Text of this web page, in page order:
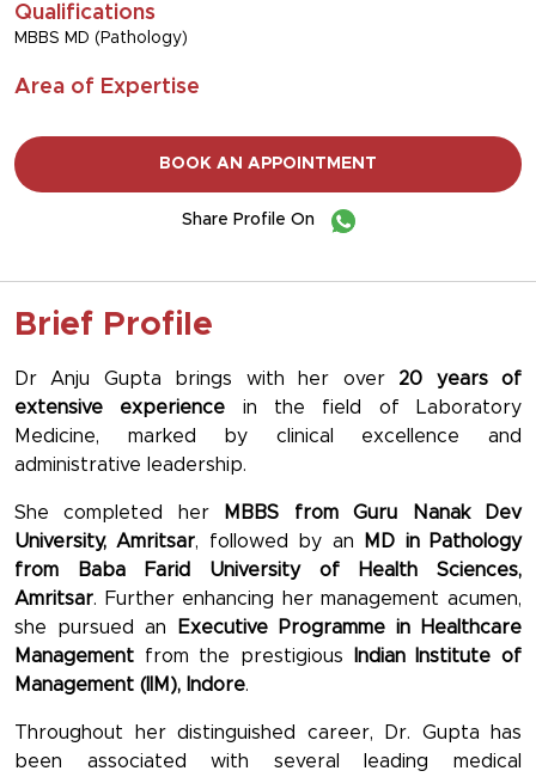
Qualifications
MBBS MD (Pathology)
Area of Expertise
BOOK AN APPOINTMENT
Share Profile On
Brief Profile
Dr Anju Gupta brings with her over 20 years of
extensive experience in the field of Laboratory
Medicine, marked by clinical excellence and
administrative leadership.
She completed her
MBBS from Guru Nanak Dev
University, Amritsar, followed by an
MD in Pathology
from Baba Farid University of Health Sciences,
Amritsar. Further enhancing her management acumen,
she pursued an
Executive Programme in Healthcare
Management from the prestigious
Indian Institute of
Management (IIM), Indore.
Throughout her distinguished career, Dr. Gupta has
been associated with several leading medical